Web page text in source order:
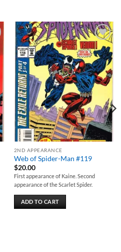
Add to
wishlist
2ND APPEARANCE
Web of Spider-Man #119
$20.00
First appearance of Kaine. Second
appearance of the Scarlet Spider.
ADD TO CART